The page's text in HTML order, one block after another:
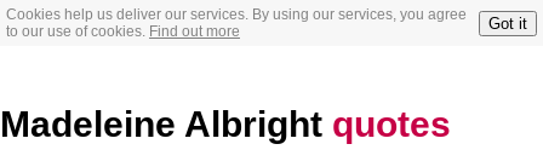
Cookies help us deliver our services. By using our services, you agree
to our use of cookies. Find out more Got it
Madeleine Albright quotes